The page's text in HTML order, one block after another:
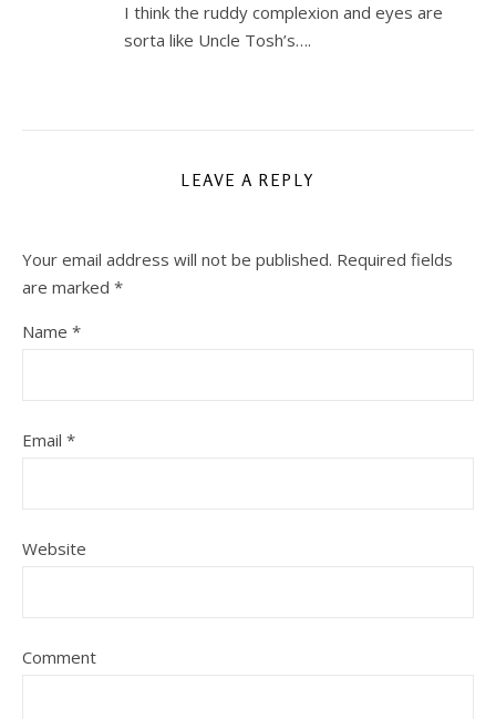
I think the ruddy complexion and eyes are
sorta like Uncle Tosh’s….
LEAVE A REPLY
Your email address will not be published. Required fields
are marked *
Name *
Email *
Website
Comment